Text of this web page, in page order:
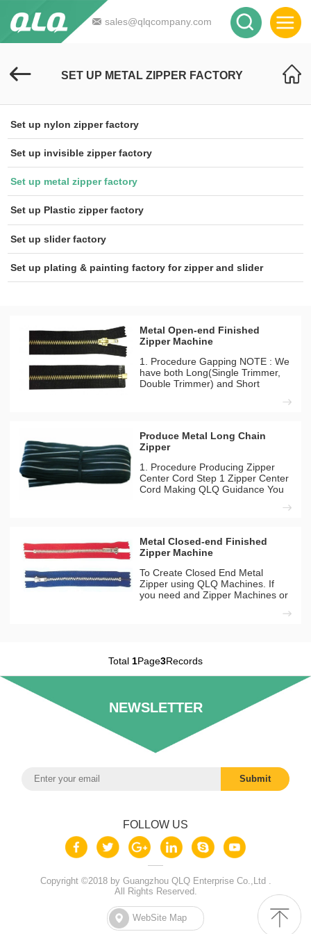
sales@qlqcompany.com
SET UP METAL ZIPPER FACTORY
Set up nylon zipper factory
Set up invisible zipper factory
Set up metal zipper factory
Set up Plastic zipper factory
Set up slider factory
Set up plating & painting factory for zipper and slider
Metal Open-end Finished
Zipper Machine
1. Procedure Gapping NOTE : We
have both Long(Single Trimmer,
Double Trimmer) and Short
1-1 QLQ-NDGM-1 QLQ Guidance
You
Produce Metal Long Chain
Zipper
1. Procedure Producing Zipper
Center Cord Step 1 Zipper Center
Cord Making QLQ Guidance You
CC8M Automatic Zipper Centre
Metal Closed-end Finished
Zipper Machine
To Create Closed End Metal
Zipper using QLQ Machines. If
you need and Zipper Machines or
Total 1Page3Records
NEWSLETTER
FOLLOW US
Copyright ©2018 by Guangzhou QLQ Enterprise Co.,Ltd .
All Rights Reserved.
WebSite Map